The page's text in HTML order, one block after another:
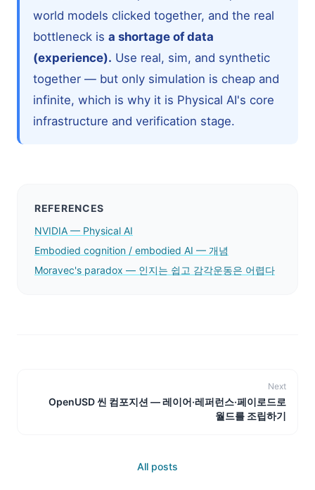
world models clicked together, and the real
bottleneck isa shortage of data
(experience). Use real, sim, and synthetic
together — but only simulation is cheap and
infinite, which is why it is Physical AI's core
infrastructure and verification stage.
REFERENCES
NVIDIA — Physical AI
Embodied cognition / embodied AI — 개념
Moravec's paradox — 인지는 쉽고 감각운동은 어렵다
Next
OpenUSD 씬 컴포지션 — 레이어·레퍼런스·페이로드로
월드를 조립하기
All posts